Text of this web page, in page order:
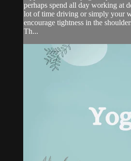
perhaps spend all day working at
lot of time driving or simply your
encourage tightness in the
Th...